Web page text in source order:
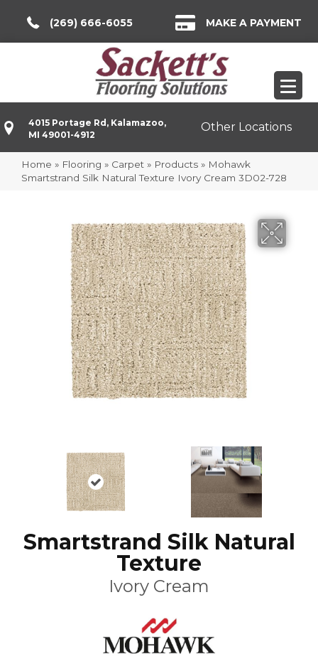
(269) 666-6055 MAKE A PAYMENT
4015 Portage Rd, Kalamazoo,
MI 49001-4912
Other Locations
Home » Flooring » Carpet » Products » Mohawk
Smartstrand Silk Natural Texture Ivory Cream 3D02-728
Smartstrand Silk Natural
Texture
Ivory Cream